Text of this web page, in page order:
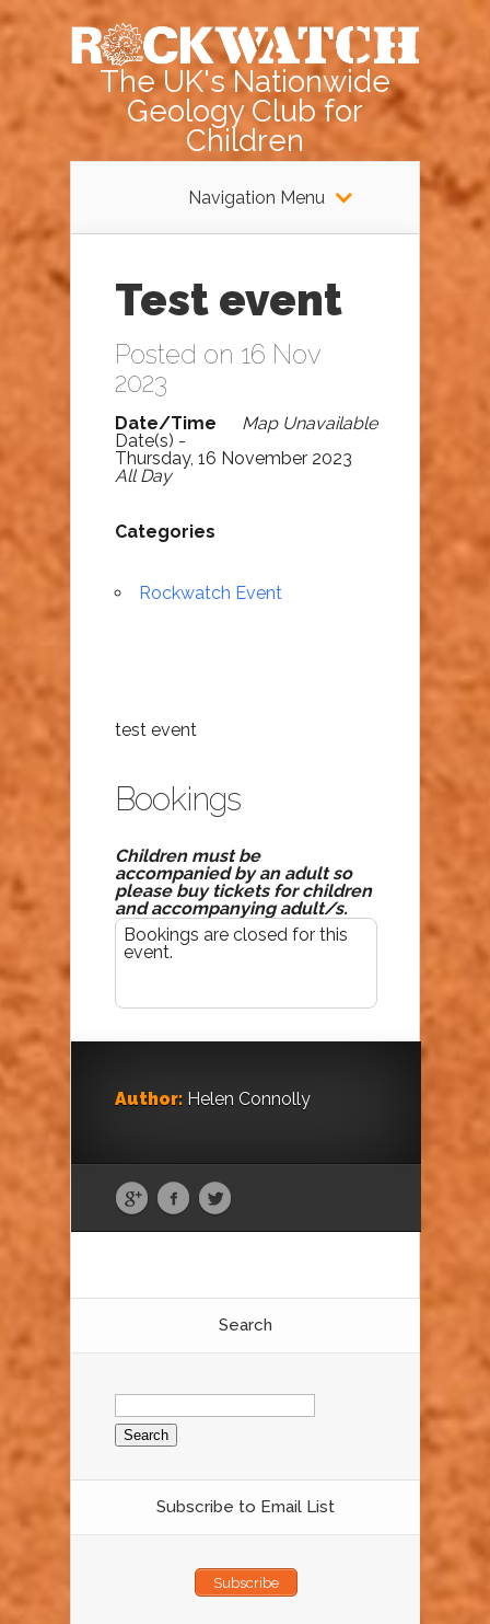
The UK's Nationwide
Geology Club for
Children
Navigation Menu
Test event
Posted on 16 Nov
2023
Map Unavailable
Date/Time
Date(s) -
Thursday, 16 November 2023
All Day
Categories
Rockwatch Event
test event
Bookings
Children must be
accompanied by an adult so
please buy tickets for children
and accompanying adult/s.
Bookings are closed for this
event.
Author: Helen Connolly
Search
Search
for:
Subscribe to Email List
Subscribe